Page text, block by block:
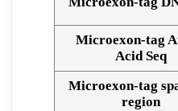
Microexon-tag
Acid Seq
Microexon-tag
region